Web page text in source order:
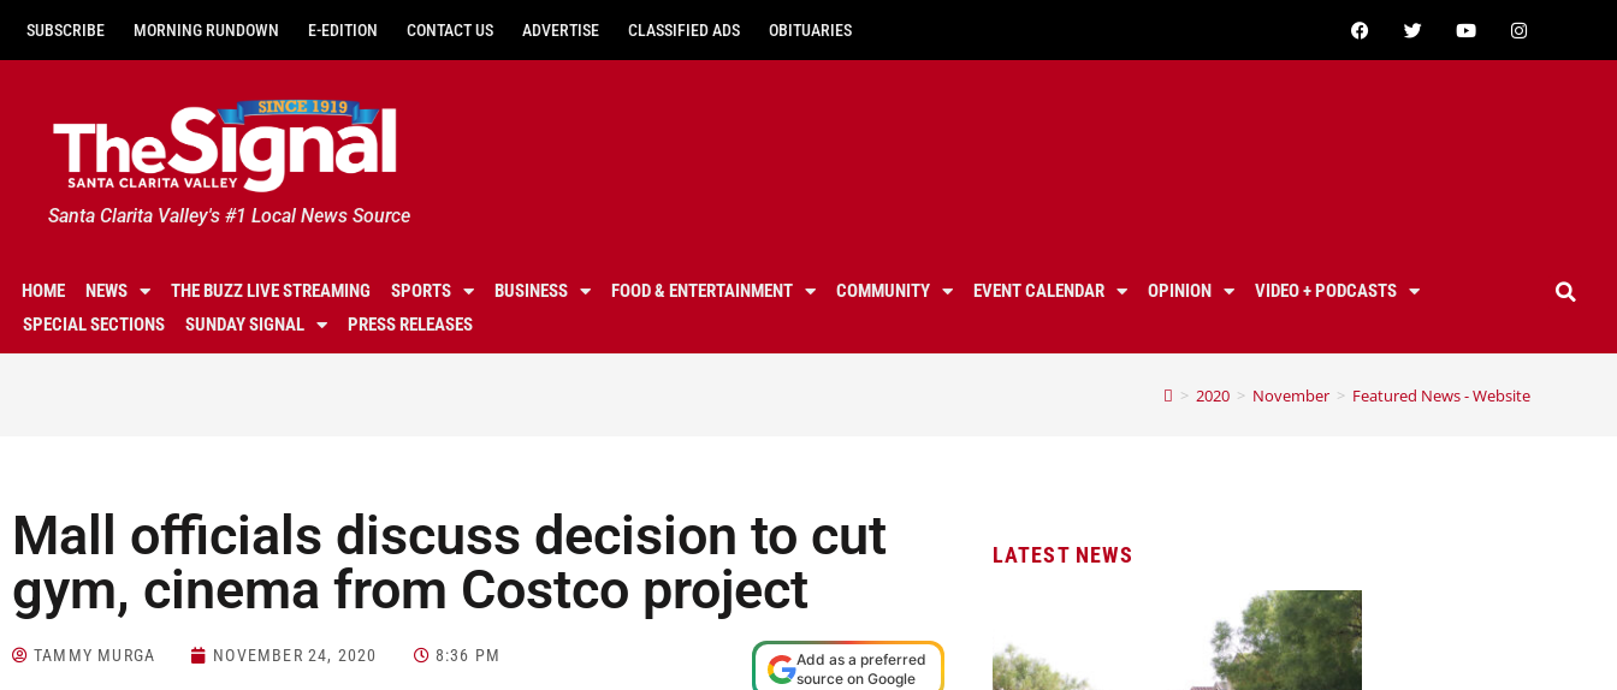
SUBSCRIBE MORNING RUNDOWN E-EDITION CONTACT US ADVERTISE CLASSIFIED ADS OBITUARIES
Santa Clarita Valley's #1 Local News Source
HOME NEWS THE BUZZ LIVE STREAMING SPORTS BUSINESS FOOD & ENTERTAINMENT COMMUNITY EVENT CALENDAR OPINION
VIDEO + PODCASTS
SPECIAL SECTIONS
SUNDAY SIGNAL PRESS RELEASES
> 2020 > November > Featured News - Website
Mall officials discuss decision to cut
gym, cinema from Costco project
TAMMY MURGA NOVEMBER 24, 2020 8:36 PM
Add as a preferred
source on Google
LATEST NEWS